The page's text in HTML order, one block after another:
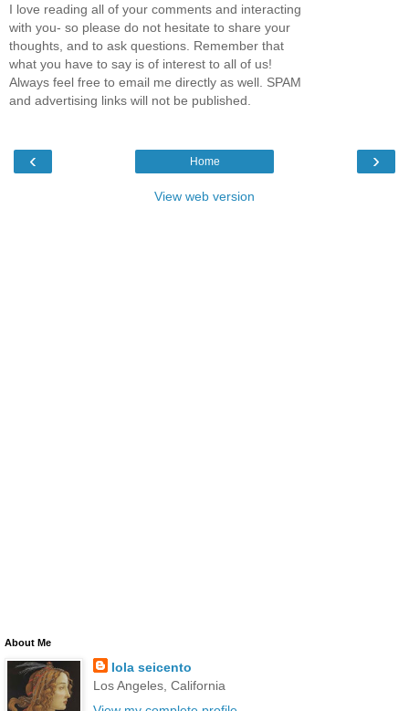
I love reading all of your comments and interacting
with you- so please do not hesitate to share your
thoughts, and to ask questions. Remember that
what you have to say is of interest to all of us!
Always feel free to email me directly as well. SPAM
and advertising links will not be published.
‹ ›
Home
View web version
About Me
lola seicento
Los Angeles, California